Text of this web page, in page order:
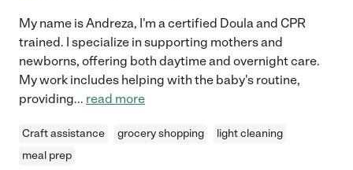
My name is Andreza, I'm a certified Doula and CPR
trained. I specialize in supporting mothers and
newborns, offering both daytime and overnight care.
My work includes helping with the baby's routine,
providing... read more
Craft assistance grocery shopping
light cleaning
meal prep